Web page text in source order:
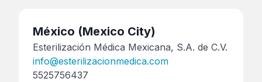
México (Mexico City)
Esterilización Médica Mexicana, S.A. de C.V.
info@esterilizacionmedica.com
5525756437